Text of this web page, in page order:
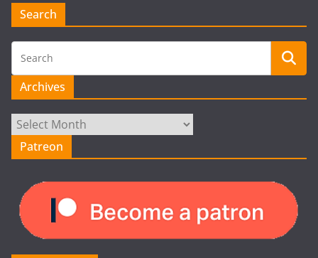
Search
Archives
Archives
Patreon